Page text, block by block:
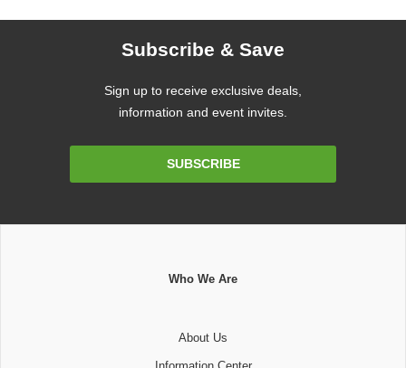
Subscribe & Save
Sign up to receive exclusive deals,
information and event invites.
SUBSCRIBE
Who We Are
About Us